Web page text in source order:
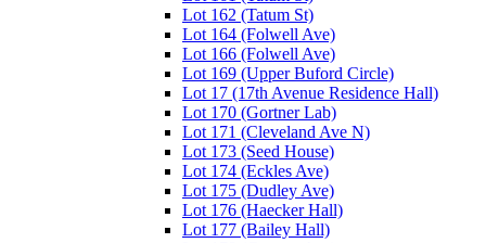
Lot 162 (Tatum St)
Lot 164 (Folwell Ave)
Lot 166 (Folwell Ave)
Lot 169 (Upper Buford Circle)
Lot 17 (17th Avenue Residence Hall)
Lot 170 (Gortner Lab)
Lot 171 (Cleveland Ave N)
Lot 173 (Seed House)
Lot 174 (Eckles Ave)
Lot 175 (Dudley Ave)
Lot 176 (Haecker Hall)
Lot 177 (Bailey Hall)